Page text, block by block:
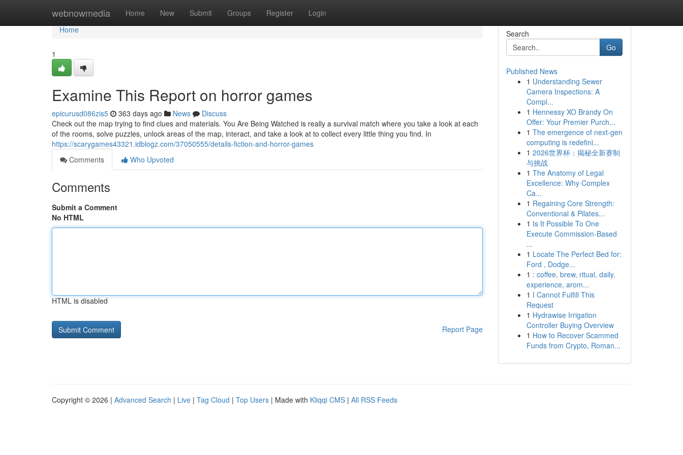
webnowmedia Home New Submit Groups Register Login
Home
Home
1
Examine This Report on horror games
epicurusd086zis5 363 days ago News
Discuss
Check out the map trying to find clues and materials. You Are Being Watched is really a survival match where you take a look at each
of the rooms, solve puzzles, unlock areas of the map, interact, and take a look at to collect every little thing you find. In
https://scarygames43321.idblogz.com/37050555/details-fiction-and-horror-games
Comments
Who Upvoted
Comments
Submit a Comment
No HTML
HTML is disabled
Report Page
Search
Go
Published News
1 Understanding Sewer
Camera Inspections: A
Compl...
1 Hennessy XO Brandy On
Offer: Your Premier Purch...
1 The emergence of next-gen
computing is redefini...
1 2026世界杯：揭秘全新赛制
与挑战
1 The Anatomy of Legal
Excellence: Why Complex
Ca...
1 Regaining Core Strength:
Conventional & Pilates...
1 Is It Possible To One
Execute Commission-Based
...
1 Locate The Perfect Bed for:
Ford , Dodge...
1 : coffee, brew, ritual, daily,
experience, arom...
1 I Cannot Fulfill This
Request
1 Hydrawise Irrigation
Controller Buying Overview
1 How to Recover Scammed
Funds from Crypto, Roman...
Copyright © 2026 | Advanced Search | Live | Tag Cloud | Top Users | Made with Kliqqi CMS | All RSS Feeds